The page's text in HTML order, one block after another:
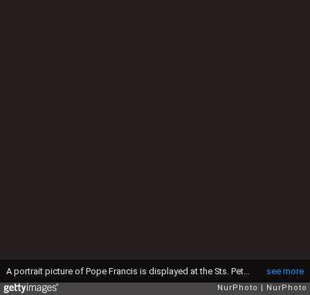
see more
A portrait picture of Pope Francis is displayed at the Sts. Peter and Paul Cathedral in Gliwice, Poland on April 21st, 2025. Pope Francis died at age of 88, on 7:35am on Easter Monday in the Vatican. (Photo by Beata Zawrzel/NurPhoto via Getty Images)
NurPhoto NurPhoto